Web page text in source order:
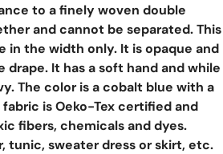
to a finely woven double
and cannot be separated. This
in the width only. It is opaque and
It has a soft hand and while
The color is a cobalt blue with a
fabric is Oeko-Tex certified and
fibers, chemicals and dyes.
tunic, sweater dress or skirt, etc.